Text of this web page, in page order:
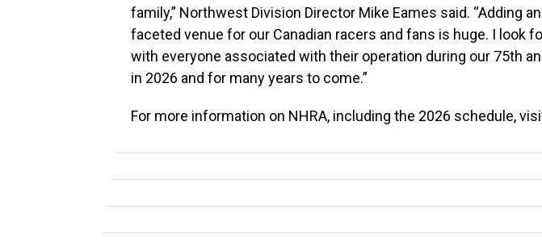
family,” Northwest Division Director Mike Eames said. “Adding
faceted venue for our Canadian racers and fans is huge. I look
with everyone associated with their operation during our 75th
in 2026 and for many years to come.”
For more information on NHRA, including the 2026 schedule,